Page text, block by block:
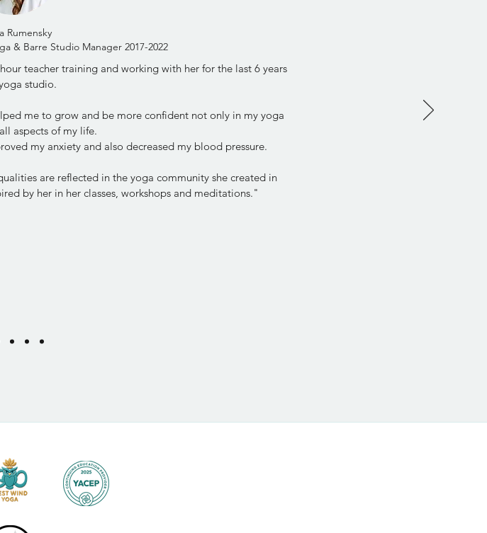
Rumensky
& Barre Studio Manager 2017-2022
teacher training and working with her for the last 6 years
studio.
me to grow and be more confident not only in my yoga
aspects of my life.
my anxiety and also decreased my blood pressure.
are reflected in the yoga community she created in
by her in her classes, workshops and meditations."